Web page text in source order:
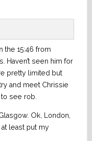
the 15:46 from
Haven’t seen him for
pretty limited but
and meet Chrissie
see rob.
Ok, London,
least put my